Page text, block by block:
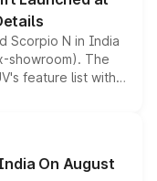
Scorpio N in India
showroom). The
feature list with a
Level 2 ADAS
any mechanical
On August